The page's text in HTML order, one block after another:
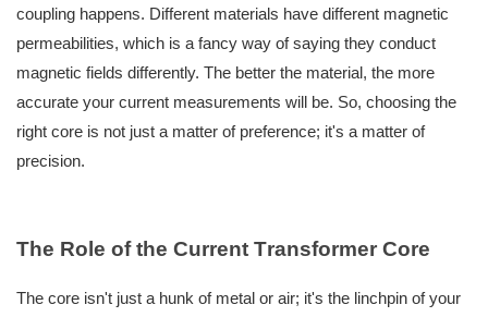
coupling happens. Different materials have different magnetic
permeabilities, which is a fancy way of saying they conduct
magnetic fields differently. The better the material, the more
accurate your current measurements will be. So, choosing the
right core is not just a matter of preference; it's a matter of
precision.
The Role of the Current Transformer Core
The core isn't just a hunk of metal or air; it's the linchpin of your